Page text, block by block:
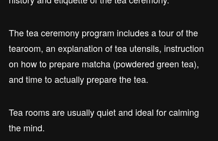
The tea ceremony program includes a tour of the
tearoom, an explanation of tea utensils, instruction
on how to prepare matcha (powdered green tea),
and time to actually prepare the tea.
Tea rooms are usually quiet and ideal for calming
the mind.